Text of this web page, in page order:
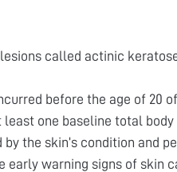
called actinic
before the age of 20
one baseline total
the skin’s condition
early warning signs of skin